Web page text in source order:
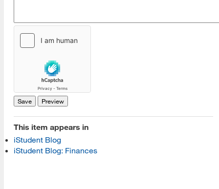
This item appears in
iStudent Blog
iStudent Blog: Finances
[top]
About Us
Read More
Programs
Read More